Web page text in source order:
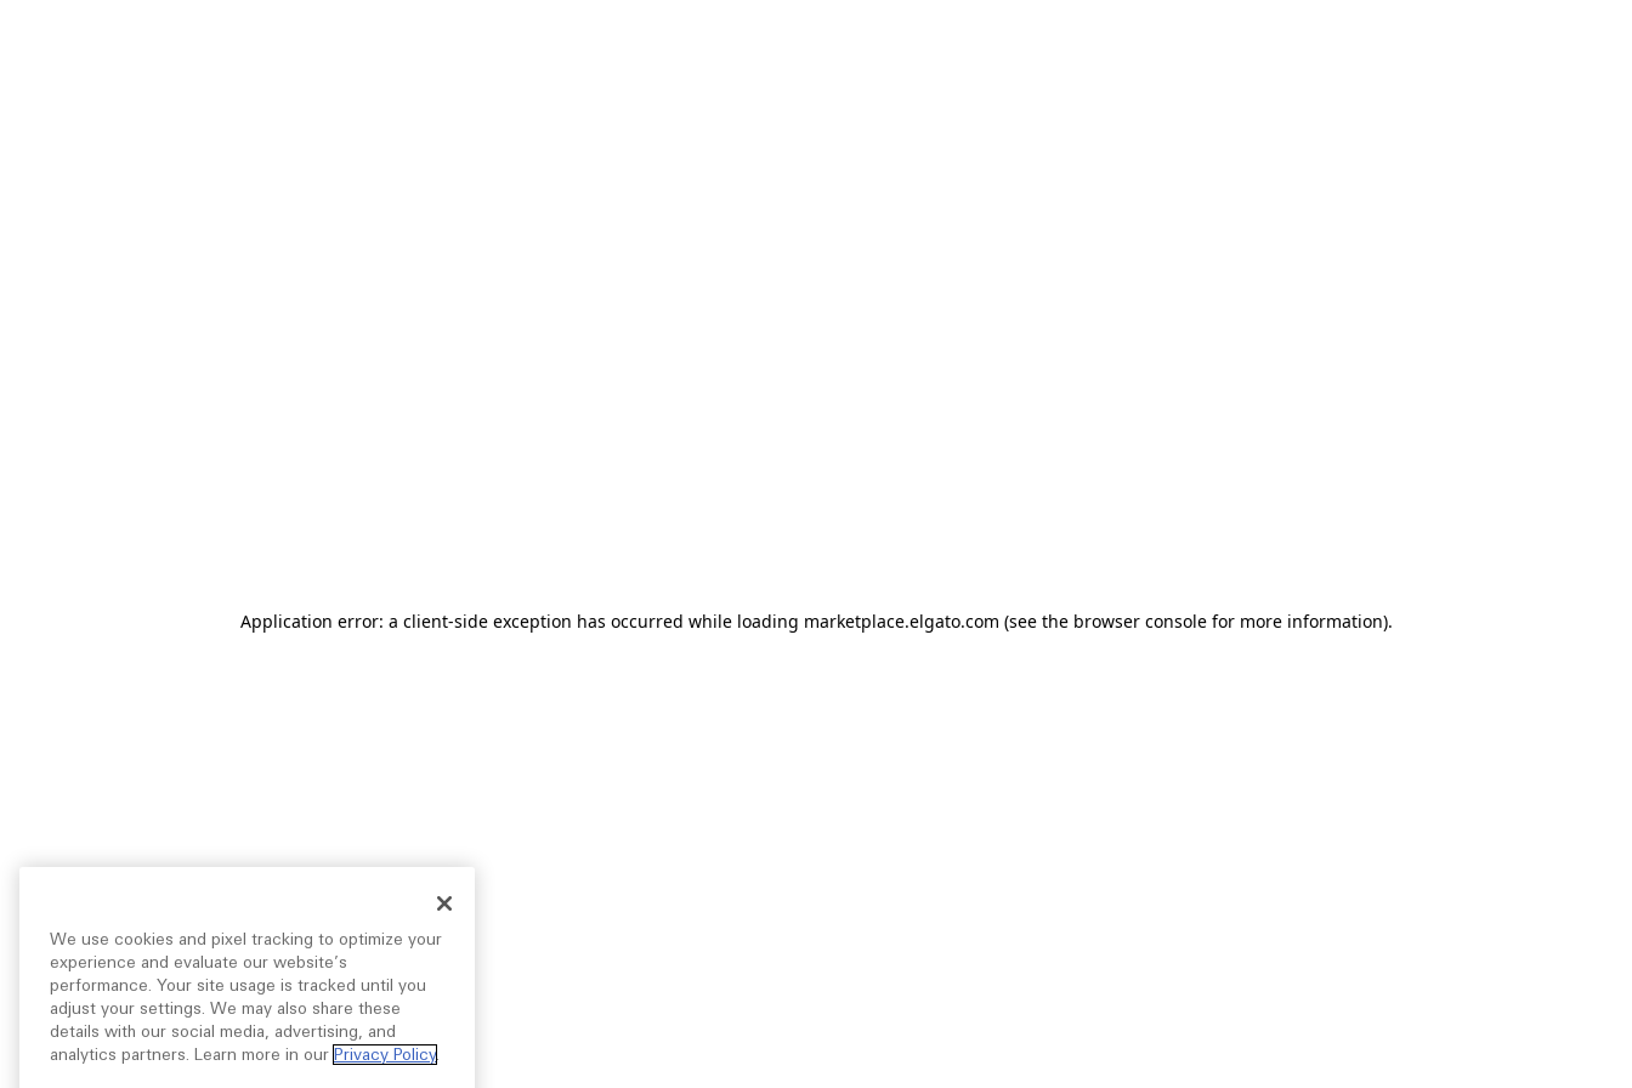
Application error: a client-side exception has occurred while loading marketplace.elgato.com (see the browser consolefor more information).
We use cookies and pixel tracking to optimize your
experience and evaluate our website’s
performance. Your site usage is tracked until you
adjust your settings. We may also share these
details with our social media, advertising, and
analytics partners. Learn more in our Privacy Policy.